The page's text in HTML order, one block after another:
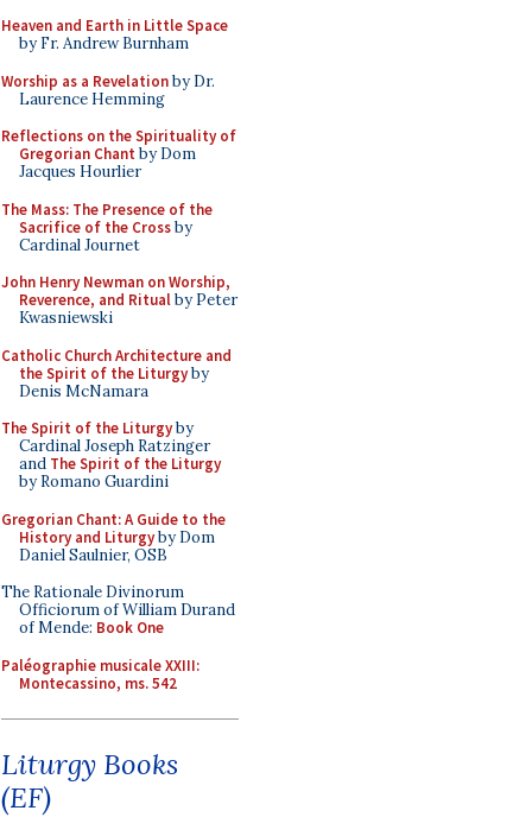
Heaven and Earth in Little Space
by Fr. Andrew Burnham
Worship as a Revelationby Dr.
Laurence Hemming
Reflections on the Spirituality of
Gregorian Chant by Dom
Jacques Hourlier
The Mass: The Presence of the
Sacrifice of the Crossby
Cardinal Journet
John Henry Newman on Worship,
Reverence, and Ritualby Peter
Kwasniewski
Catholic Church Architecture and
the Spirit of the Liturgyby
Denis McNamara
The Spirit of the Liturgyby
Cardinal Joseph Ratzinger
and The Spirit of the Liturgy
by Romano Guardini
Gregorian Chant: A Guide to the
History and Liturgyby Dom
Daniel Saulnier, OSB
The Rationale Divinorum
Officiorum of William Durand
of Mende: Book One
Paléographie musicale XXIII:
Montecassino, ms. 542
Liturgy Books
(EF)